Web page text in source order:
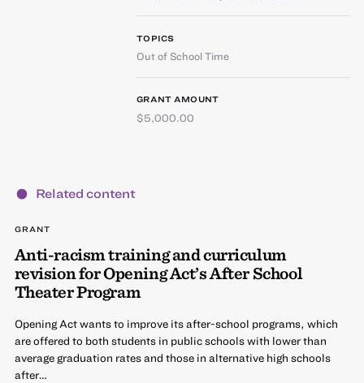
TOPICS
Out of School Time
GRANT AMOUNT
$5,000.00
Related content
GRANT
Anti-racism training and curriculum
revision for Opening Act’s After School
Theater Program
Opening Act wants to improve its after-school programs, which
are offered to both students in public schools with lower than
average graduation rates and those in alternative high schools
after…